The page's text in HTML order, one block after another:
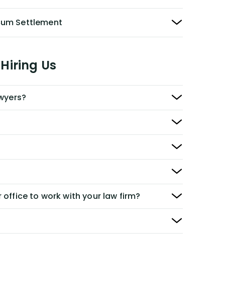
Settlement
Us
office to work with your law firm?